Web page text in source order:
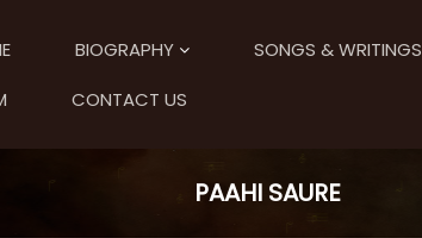
BIOGRAPHY SONGS & WRITINGS
CONTACT US
PAAHI SAURE